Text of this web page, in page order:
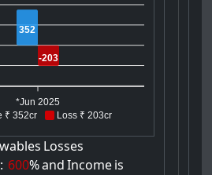
₹ 352cr Loss ₹ 203cr
352
-203
*Jun 2025
Losses
600%and Incomeis